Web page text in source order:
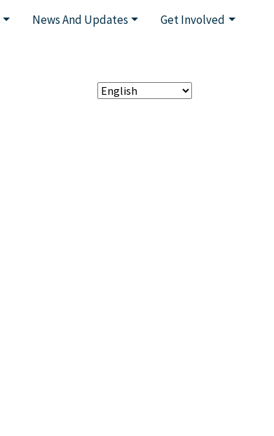
News And Updates Get Involved